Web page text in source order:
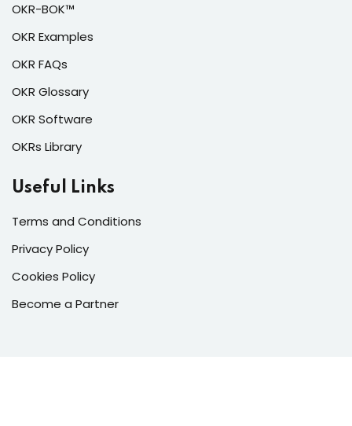
OKR-BOK™
OKR Examples
OKR FAQs
OKR Glossary
OKR Software
OKRs Library
Useful Links
Terms and Conditions
Privacy Policy
Cookies Policy
Become a Partner